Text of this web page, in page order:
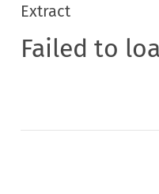
Extract
Failed to